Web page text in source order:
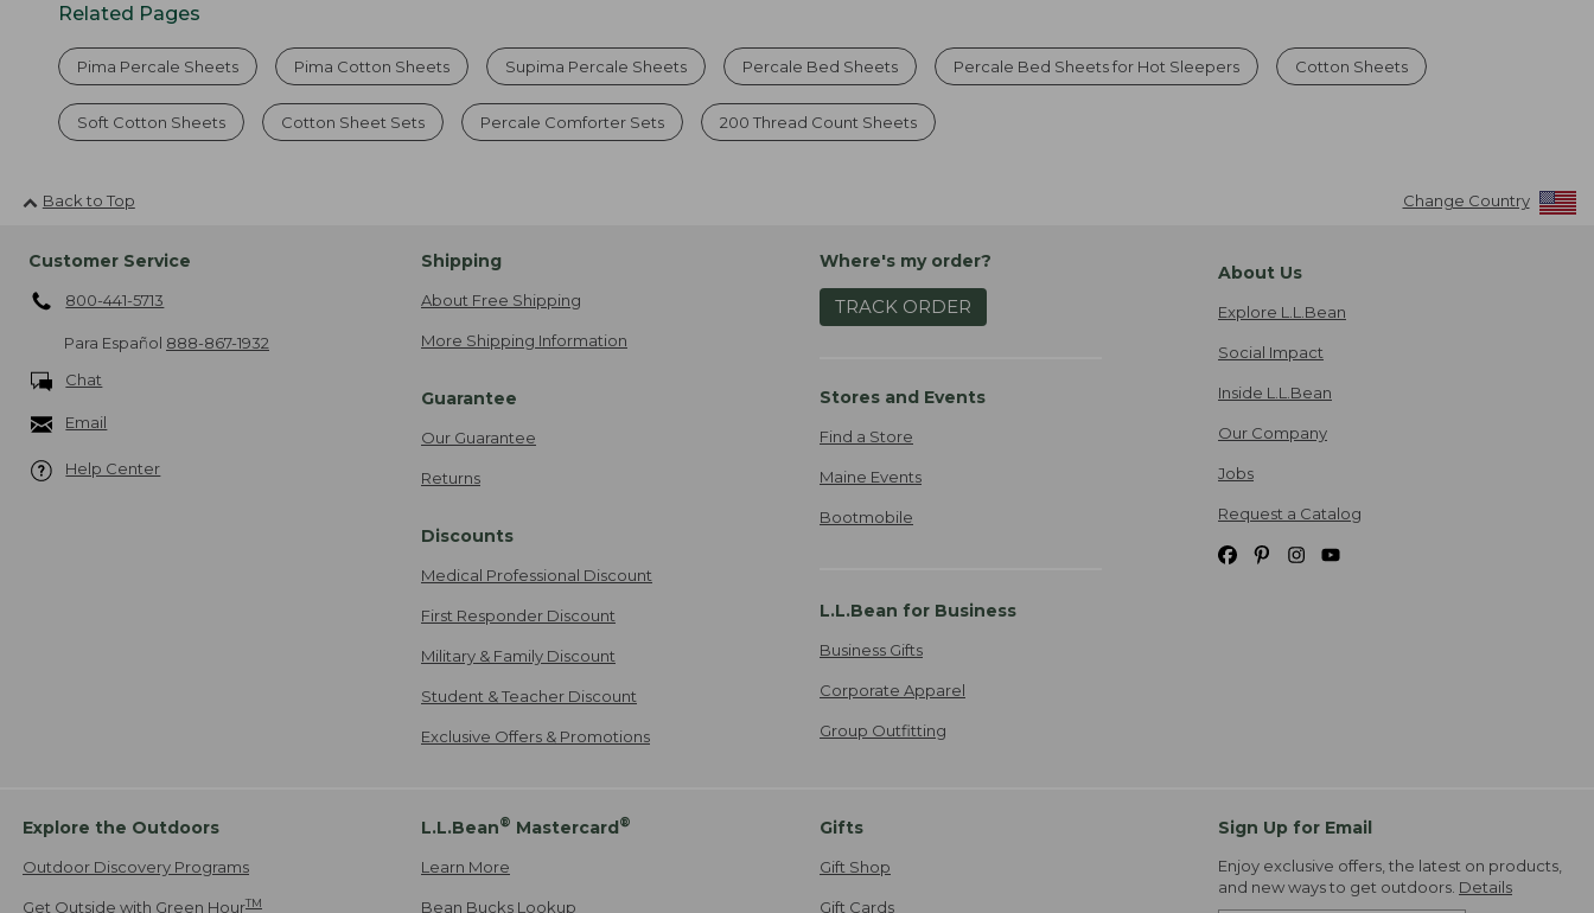
Related Pages
Pima Percale Sheets Pima Cotton Sheets Supima Percale Sheets Percale Bed Sheets Percale Bed Sheets for Hot Sleepers Cotton Sheets
Soft Cotton Sheets Cotton Sheet Sets Percale Comforter Sets 200 Thread Count Sheets
Back to Top Change Country
Customer Service
800-441-5713
Para Español 888-867-1932
Chat
Email
Help Center
Shipping
About Free Shipping
More Shipping Information
Guarantee
Our Guarantee
Returns
Discounts
Medical Professional Discount
First Responder Discount
Military & Family Discount
Student & Teacher Discount
Exclusive Offers & Promotions
Where's my order?
TRACK ORDER
Stores and Events
Find a Store
Maine Events
Bootmobile
L.L.Bean for Business
Business Gifts
Corporate Apparel
Group Outfitting
About Us
Explore L.L.Bean
Social Impact
Inside L.L.Bean
Our Company
Jobs
Request a Catalog
Explore the Outdoors
Outdoor Discovery Programs
Get Outside with Green HourTM
L.L.Bean® Mastercard®
Learn More
Bean Bucks Lookup
Gifts
Gift Shop
Gift Cards
Sign Up for Email
Enjoy exclusive offers, the latest on products,
and new ways to get outdoors. Details